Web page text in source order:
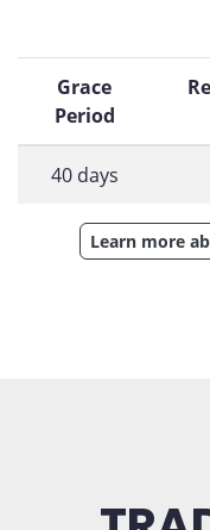
Grace
Period
40 days
Learn more